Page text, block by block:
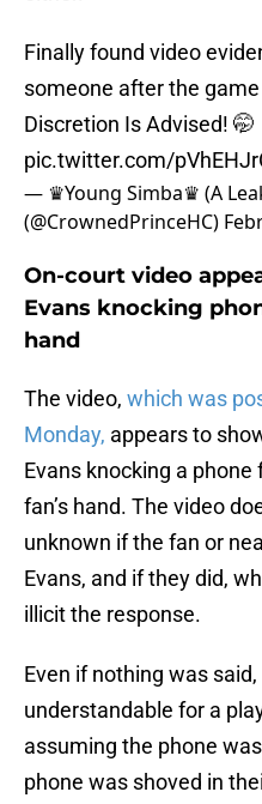
Finally found video
someone after the
Discretion Is Advised! 🤭
pic.twitter.com/
— ♛Young Simba♛ (A
(@CrownedPrinceHC)
On-court video
Evans knocking
hand
The video, which was
Monday, appears to
Evans knocking a phone
fan’s hand. The video
unknown if the fan or
Evans, and if they did,
illicit the response.
Even if nothing was
understandable for a
assuming the phone
phone was shoved in